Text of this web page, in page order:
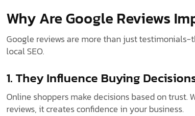
Why Are Google Reviews
Google reviews are more than just
local SEO.
1. They Influence Buying
Online shoppers make decisions based on
reviews, it creates confidence in your business.